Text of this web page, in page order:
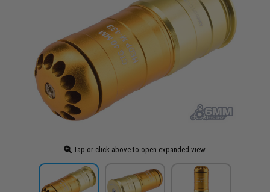
Tap or click above to open expanded view